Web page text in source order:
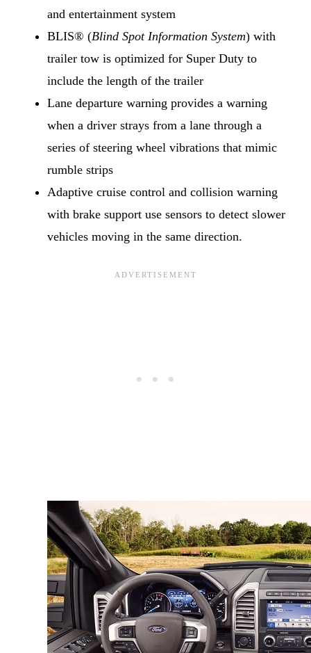
and entertainment system
BLIS® (Blind Spot Information System) with
trailer tow is optimized for Super Duty to
include the length of the trailer
Lane departure warning provides a warning
when a driver strays from a lane through a
series of steering wheel vibrations that mimic
rumble strips
Adaptive cruise control and collision warning
with brake support use sensors to detect slower
vehicles moving in the same direction.